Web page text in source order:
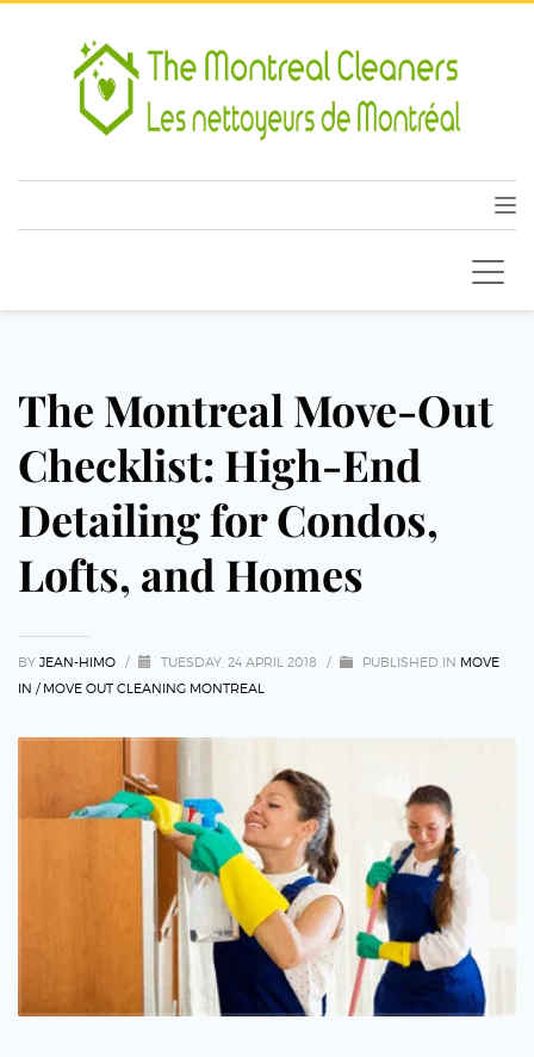
The Montreal Move-Out
Checklist: High-End
Detailing for Condos,
Lofts, and Homes
BY JEAN-HIMO / TUESDAY, 24 APRIL 2018 / PUBLISHED IN MOVE
IN / MOVE OUT CLEANING MONTREAL